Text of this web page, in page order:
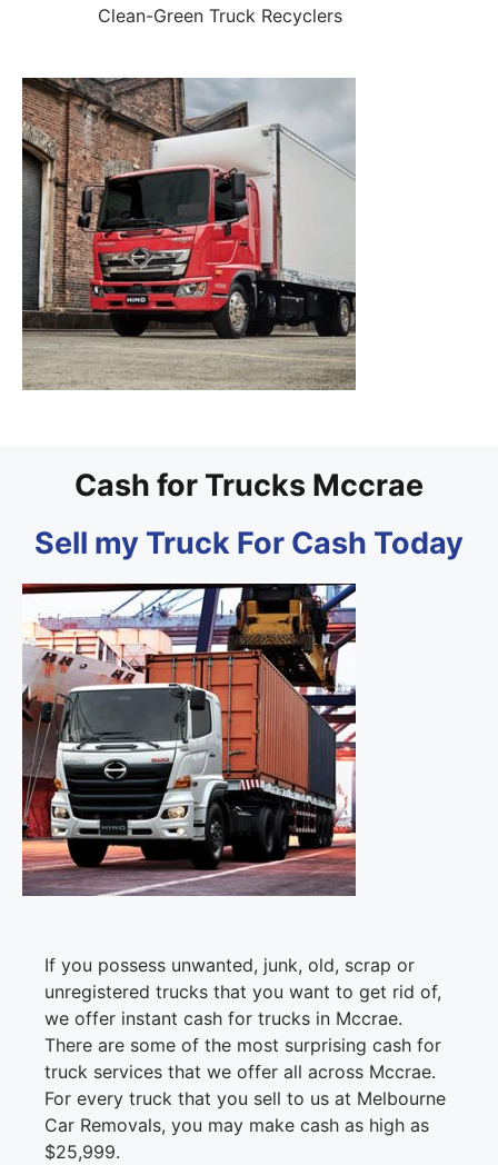
Clean-Green Truck Recyclers
Cash for Trucks Mccrae
Sell my Truck For Cash Today
If you possess unwanted, junk, old, scrap or
unregistered trucks that you want to get rid of,
we offer instant cash for trucks in Mccrae.
There are some of the most surprising cash for
truck services that we offer all across Mccrae.
For every truck that you sell to us at Melbourne
Car Removals, you may make cash as high as
$25,999.